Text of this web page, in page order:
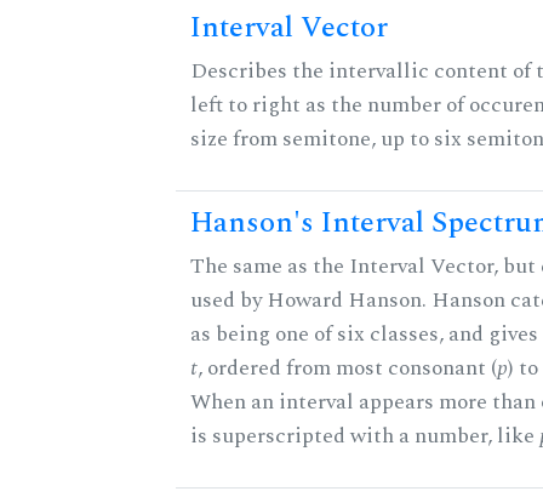
Interval Vector
Describes the intervallic content of
left to right as the number of
size from semitone, up to six
Hanson's Interval
The same as the Interval Vector, but
used by Howard Hanson. Hanson
as being one of six classes, and
t, ordered from most consonant (p)
When an interval appears more
is superscripted with a number, like